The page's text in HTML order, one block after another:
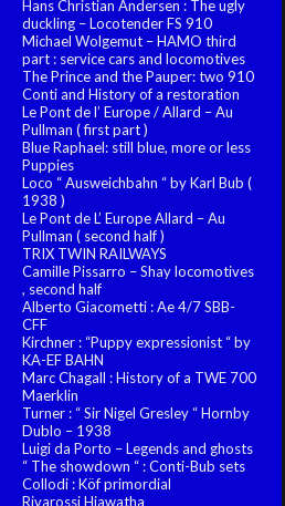
Hans Christian Andersen : The ugly
duckling – Locotender FS 910
Michael Wolgemut – HAMO third
part : service cars and locomotives
The Prince and the Pauper: two 910
Conti and History of a restoration
Le Pont de l’ Europe / Allard – Au
Pullman ( first part )
Blue Raphael: still blue, more or less
Puppies
Loco “ Ausweichbahn “ by Karl Bub (
1938 )
Le Pont de L’ Europe Allard – Au
Pullman ( second half )
TRIX TWIN RAILWAYS
Camille Pissarro – Shay locomotives
, second half
Alberto Giacometti : Ae 4/7 SBB-
CFF
Kirchner : “Puppy expressionist “ by
KA-EF BAHN
Marc Chagall : History of a TWE 700
Maerklin
Turner : “ Sir Nigel Gresley “ Hornby
Dublo – 1938
Luigi da Porto – Legends and ghosts
“ The showdown “ : Conti-Bub sets
Collodi : Köf primordial
Rivarossi Hiawatha